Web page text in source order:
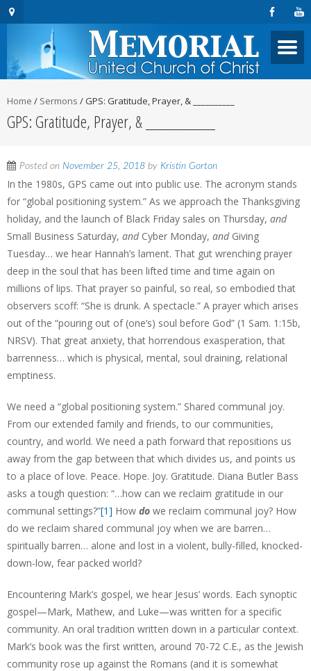
Home / Sermons / GPS: Gratitude, Prayer, & __________
GPS: Gratitude, Prayer, & __________
Posted on November 25, 2018 by Kristin Gorton
In the 1980s, GPS came out into public use. The acronym stands
for “global positioning system.” As we approach the Thanksgiving
holiday, and the launch of Black Friday sales on Thursday, and
Small Business Saturday, and Cyber Monday, and Giving
Tuesday… we hear Hannah’s lament. That gut wrenching prayer
deep in the soul that has been lifted time and time again on
millions of lips. That prayer so painful, so real, so embodied that
observers scoff: “She is drunk. A spectacle.” A prayer which arises
out of the “pouring out of (one’s) soul before God” (1 Sam. 1:15b,
NRSV). That great anxiety, that horrendous exasperation, that
barrenness… which is physical, mental, soul draining, relational
emptiness.
We need a “global positioning system.” Shared communal joy.
From our extended family and friends, to our communities,
country, and world. We need a path forward that repositions us
away from the gap between that which divides us, and points us
to a place of love. Peace. Hope. Joy. Gratitude. Diana Butler Bass
asks a tough question: “…how can we reclaim gratitude in our
communal settings?”[1] How do we reclaim communal joy? How
do we reclaim shared communal joy when we are barren…
spiritually barren… alone and lost in a violent, bully-filled, knocked-
down-low, fear packed world?
Encountering Mark’s gospel, we hear Jesus’ words. Each synoptic
gospel—Mark, Mathew, and Luke—was written for a specific
community. An oral tradition written down in a particular context.
Mark’s book was the first written, around 70-72 C.E., as the Jewish
community rose up against the Romans (and it is somewhat